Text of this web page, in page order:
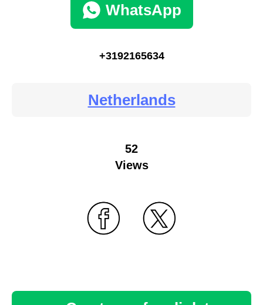
WhatsApp
+3192165634
Netherlands
52
Views